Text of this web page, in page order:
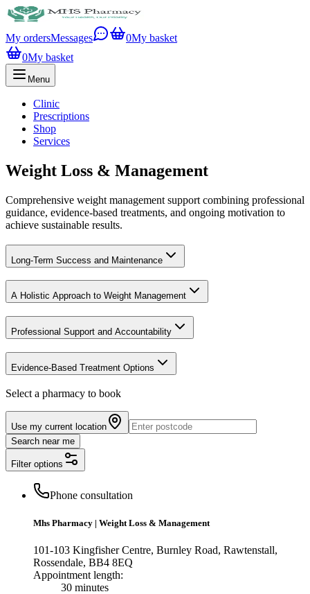
My ordersMessages 0My basket
0My basket
Menu
Clinic
Prescriptions
Shop
Services
Weight Loss & Management
Comprehensive weight management support combining professional
guidance, evidence-based treatments, and ongoing motivation to
achieve sustainable results.
Long-Term Success and Maintenance
A Holistic Approach to Weight Management
Professional Support and Accountability
Evidence-Based Treatment Options
Select a pharmacy to book
Use my current location
Search near me
Filter options
Phone consultation
Mhs Pharmacy | Weight Loss & Management
101-103 Kingfisher Centre, Burnley Road, Rawtenstall,
Rossendale, BB4 8EQ
Appointment length:
30 minutes